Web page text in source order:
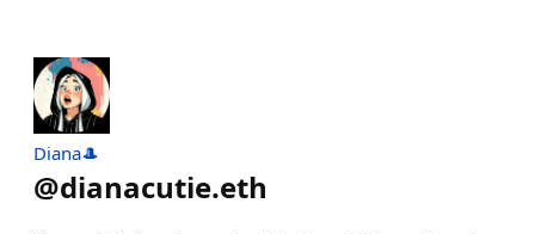
Diana🎩
@dianacutie.eth